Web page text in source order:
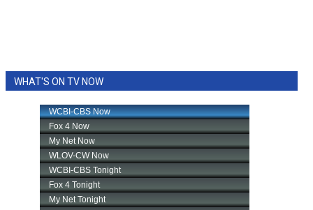
WHAT'S ON TV NOW